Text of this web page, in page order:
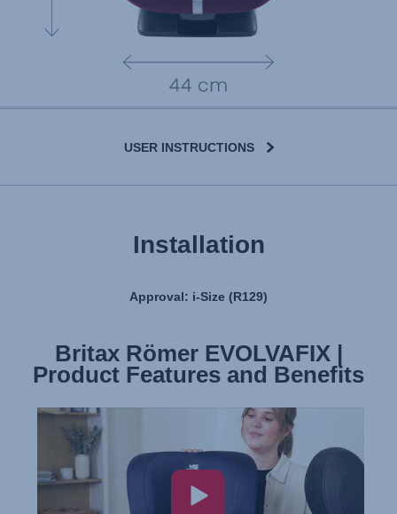
USER INSTRUCTIONS
Installation
Approval: i-Size (R129)
Britax Römer EVOLVAFIX |
Product Features and Benefits
Britax Römer EVOLVAFIX |
Installation